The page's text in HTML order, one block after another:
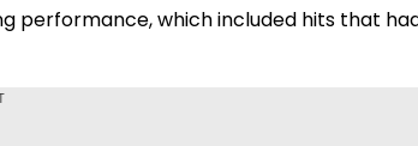
performance, which included hits that